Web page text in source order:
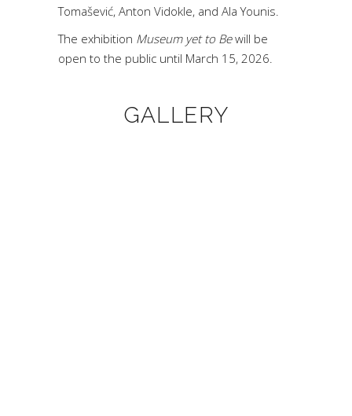
Tomašević, Anton Vidokle, and Ala Younis.
The exhibition Museum yet to Bewill be
open to the public until March 15, 2026.
GALLERY